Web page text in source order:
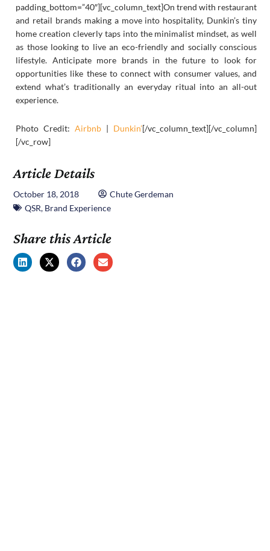
padding_bottom=”40″][vc_column_text]On trend with restaurant
and retail brands making a move into hospitality, Dunkin’s tiny
home creation cleverly taps into the minimalist mindset, as well
as those looking to live an eco-friendly and socially conscious
lifestyle. Anticipate more brands in the future to look for
opportunities like these to connect with consumer values, and
extend what’s traditionally an everyday ritual into an all-out
experience.
Photo Credit:Airbnb | Dunkin’[/vc_column_text][/vc_column]
[/vc_row]
Article Details
October 18, 2018
Chute Gerdeman
QSR, Brand Experience
Share this Article